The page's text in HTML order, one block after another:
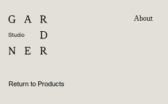
About
Return to Products